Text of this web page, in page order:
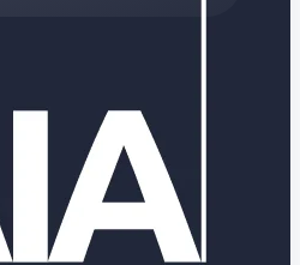
work meets uncompromising
Engineering
that live and work on the